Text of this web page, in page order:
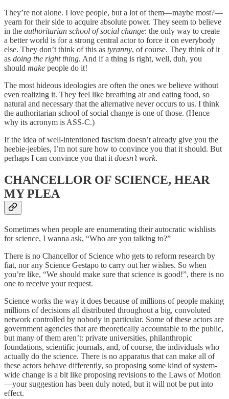
They’re not alone. I love people, but a lot of them—maybe most?—
yearn for their side to acquire absolute power. They seem to believe
in the authoritarian school of social change: the only way to create
a better world is for a strong central actor to force it on everybody
else. They don’t think of this as tyranny, of course. They think of it
as doing the right thing. And if a thing is right, well, duh, you
should make people do it!
The most hideous ideologies are often the ones we believe without
even realizing it. They feel like breathing air and eating food, so
natural and necessary that the alternative never occurs to us. I think
the authoritarian school of social change is one of those. (Hence
why its acronym is ASS-C.)
If the idea of well-intentioned fascism doesn’t already give you the
heebie-jeebies, I’m not sure how to convince you that it should. But
perhaps I can convince you that it doesn’t work.
CHANCELLOR OF SCIENCE, HEAR
MY PLEA
Sometimes when people are enumerating their autocratic wishlists
for science, I wanna ask, “Who are you talking to?”
There is no Chancellor of Science who gets to reform research by
fiat, nor any Science Gestapo to carry out her wishes. So when
you’re like, “We should make sure that science is good!”, there is no
one to receive your request.
Science works the way it does because of millions of people making
millions of decisions all distributed throughout a big, convoluted
network controlled by nobody in particular. Some of these actors are
government agencies that are theoretically accountable to the public,
but many of them aren’t: private universities, philanthropic
foundations, scientific journals, and, of course, the individuals who
actually do the science. There is no apparatus that can make all of
these actors behave differently, so proposing some kind of system-
wide change is a bit like proposing revisions to the Laws of Motion
—your suggestion has been duly noted, but it will not be put into
effect.